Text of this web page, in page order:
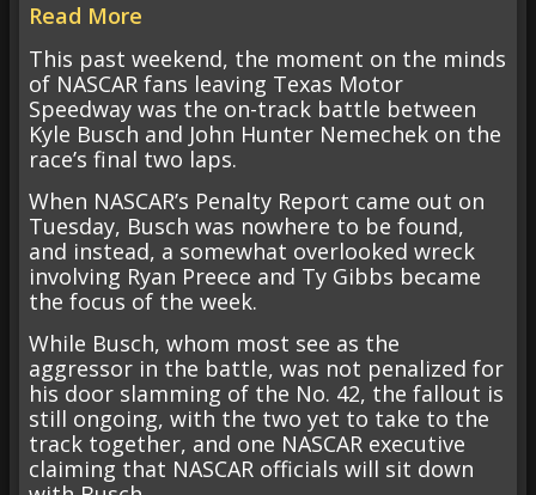
Read More
This past weekend, the moment on the minds
of NASCAR fans leaving Texas Motor
Speedway was the on-track battle between
Kyle Busch and John Hunter Nemechek on the
race’s final two laps.
When NASCAR’s Penalty Report came out on
Tuesday, Busch was nowhere to be found,
and instead, a somewhat overlooked wreck
involving Ryan Preece and Ty Gibbs became
the focus of the week.
While Busch, whom most see as the
aggressor in the battle, was not penalized for
his door slamming of the No. 42, the fallout is
still ongoing, with the two yet to take to the
track together, and one NASCAR executive
claiming that NASCAR officials will sit down